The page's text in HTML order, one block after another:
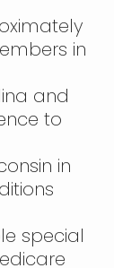
in
and
to
in
special